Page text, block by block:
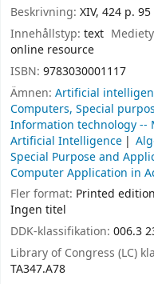
Beskrivning: XIV, 424 p.
Innehållstyp: text
online resource
ISBN: 9783030001117
Ämnen: Artificial
Computers, Special
Information technology --
Artificial Intelligence
Special Purpose and
Computer Application in
Fler format: Printed
Ingen titel
DDK-klassifikation: 006.3
Library of Congress (LC)
TA347.A78